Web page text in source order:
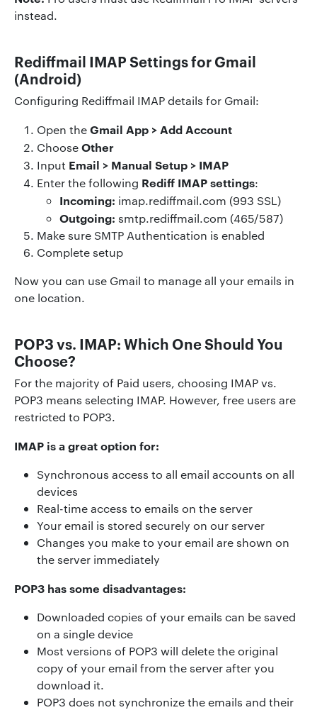
instead.
Rediffmail IMAP Settings for Gmail
(Android)
Configuring Rediffmail IMAP details for Gmail:
Open theGmail App > Add Account
ChooseOther
Input Email > Manual Setup > IMAP
Enter the following Rediff IMAP settings:
Incoming: imap.rediffmail.com (993 SSL)
Outgoing: smtp.rediffmail.com (465/587)
Make sure SMTP Authentication is enabled
Complete setup
Now you can use Gmail to manage all your emails in
one location.
POP3 vs. IMAP: Which One Should You
Choose?
For the majority of Paid users, choosing IMAP vs.
POP3 means selecting IMAP. However, free users are
restricted to POP3.
IMAP is a great option for:
Synchronous access to all email accounts on all
devices
Real-time access to emails on the server
Your email is stored securely on our server
Changes you make to your email are shown on
the server immediately
POP3 has some disadvantages:
Downloaded copies of your emails can be saved
on a single device
Most versions of POP3 will delete the original
copy of your email from the server after you
download it.
POP3 does not synchronize the emails and their